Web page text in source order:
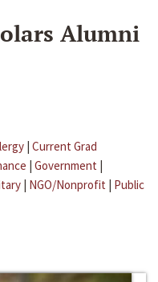
Alumni
| Current Grad
| Government |
| NGO/Nonprofit | Public